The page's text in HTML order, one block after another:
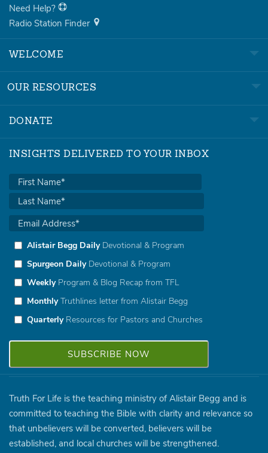
Need Help?
Radio Station Finder
WELCOME
OUR RESOURCES
DONATE
INSIGHTS DELIVERED TO YOUR INBOX
Alistair Begg DailyDevotional & Program
Spurgeon DailyDevotional & Program
WeeklyProgram & Blog Recap from TFL
MonthlyTruthlines letter from Alistair Begg
QuarterlyResources for Pastors and Churches
Truth For Life is the teaching ministry of Alistair Begg and is
committed to teaching the Bible with clarity and relevance so
that unbelievers will be converted, believers will be
established, and local churches will be strengthened.